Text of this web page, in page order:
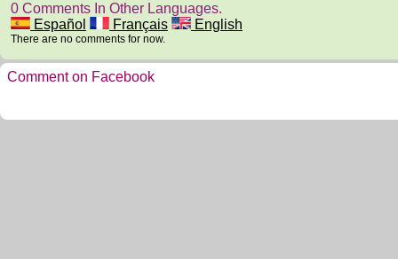
0 Comments In Other Languages.
Español
Français English
There are no comments for now.
Comment on Facebook